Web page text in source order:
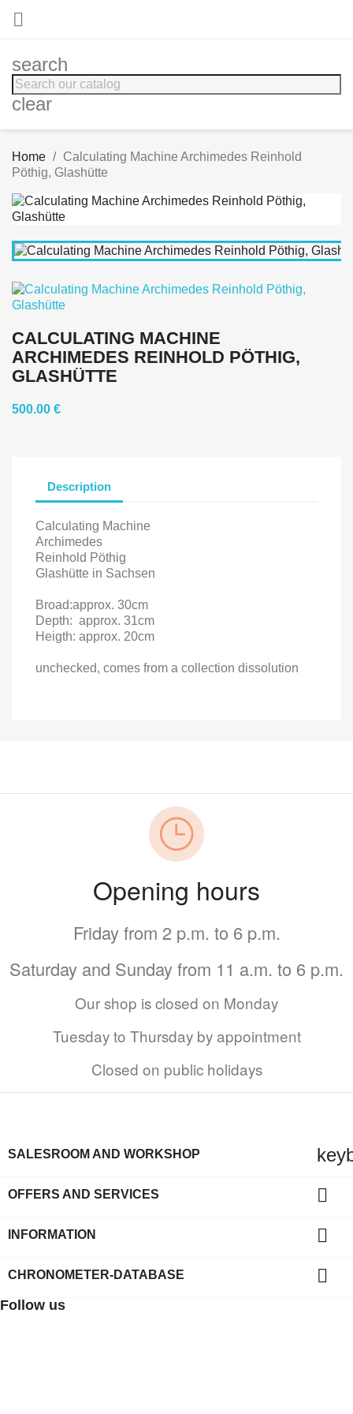

search
clear
Home
Calculating Machine Archimedes Reinhold
Pöthig, Glashütte
CALCULATING MACHINE
ARCHIMEDES REINHOLD PÖTHIG,
GLASHÜTTE
500.00 €
Description
Calculating Machine
Archimedes
Reinhold Pöthig
Glashütte in Sachsen
Broad:approx. 30cm
Depth: approx. 31cm
Heigth: approx. 20cm
unchecked, comes from a collection dissolution
Opening hours
Friday from 2 p.m. to 6 p.m.
Saturday and Sunday from 11 a.m. to 6 p.m.
Our shop is closed on Monday
Tuesday to Thursday by appointment
Closed on public holidays
SALESROOM AND WORKSHOP
OFFERS AND SERVICES 
INFORMATION 
CHRONOMETER-DATABASE 
Follow us